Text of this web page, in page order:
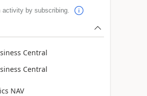
activity by subscribing.
Central
Central
NAV